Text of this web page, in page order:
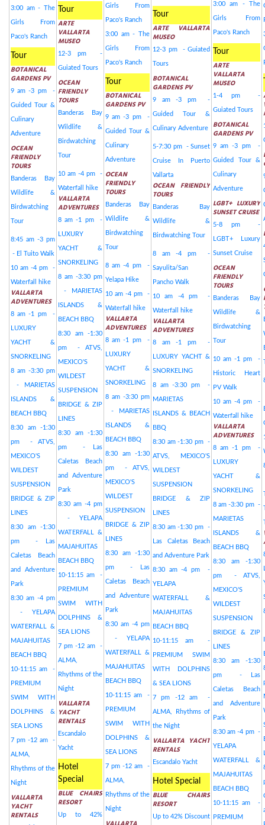
3:00 am - The
Girls From
Paco's Ranch
Tour
BOTANICAL
GARDENS PV
9 am -3 pm -
Guided Tour &
Culinary
Adventure
OCEAN
FRIENDLY
TOURS
Banderas Bay
Wildlife &
Birdwatching
Tour
8:45 am -3 pm
- El Tuito Walk
10 am -4 pm -
Waterfall hike
VALLARTA
ADVENTURES
8 am -1 pm -
LUXURY
YACHT &
SNORKELING
8 am -3:30 pm
- MARIETAS
ISLANDS &
BEACH BBQ
8:30 am -1:30
pm - ATVS,
MEXICO'S
WILDEST
SUSPENSION
BRIDGE & ZIP
LINES
8:30 am -1:30
pm - Las
Caletas Beach
and Adventure
Park
8:30 am -4 pm
- YELAPA
WATERFALL &
MAJAHUITAS
BEACH BBQ
10-11:15 am -
PREMIUM
SWIM WITH
DOLPHINS &
SEA LIONS
7 pm -12 am -
ALMA,
Rhythms of the
Night
VALLARTA
YACHT
RENTALS
Tour
ARTE
VALLARTA
MUSEO
12-3 pm -
Guiated Tours
OCEAN
FRIENDLY
TOURS
Banderas Bay
Wildlife &
Birdwatching
Tour
10 am -4 pm -
Waterfall hike
VALLARTA
ADVENTURES
8 am -1 pm -
LUXURY
YACHT &
SNORKELING
8 am -3:30 pm
- MARIETAS
ISLANDS &
BEACH BBQ
8:30 am -1:30
pm - ATVS,
MEXICO'S
WILDEST
SUSPENSION
BRIDGE & ZIP
LINES
8:30 am -1:30
pm - Las
Caletas Beach
and Adventure
Park
8:30 am -4 pm
- YELAPA
WATERFALL &
MAJAHUITAS
BEACH BBQ
10-11:15 am -
PREMIUM
SWIM WITH
DOLPHINS &
SEA LIONS
7 pm -12 am -
ALMA,
Rhythms of the
Night
VALLARTA
YACHT
RENTALS
Escandalo
Yacht
Hotel
Special
BLUE CHAIRS
RESORT
Up to 42%
Girls From
Paco's Ranch
3:00 am - The
Girls From
Paco's Ranch
Tour
BOTANICAL
GARDENS PV
9 am -3 pm -
Guided Tour &
Culinary
Adventure
OCEAN
FRIENDLY
TOURS
Banderas Bay
Wildlife &
Birdwatching
Tour
8 am -4 pm -
Yelapa Hike
10 am -4 pm -
Waterfall hike
VALLARTA
ADVENTURES
8 am -1 pm -
LUXURY
YACHT &
SNORKELING
8 am -3:30 pm
- MARIETAS
ISLANDS &
BEACH BBQ
8:30 am -1:30
pm - ATVS,
MEXICO'S
WILDEST
SUSPENSION
BRIDGE & ZIP
LINES
8:30 am -1:30
pm - Las
Caletas Beach
and Adventure
Park
8:30 am -4 pm
- YELAPA
WATERFALL &
MAJAHUITAS
BEACH BBQ
10-11:15 am -
PREMIUM
SWIM WITH
DOLPHINS &
SEA LIONS
7 pm -12 am -
ALMA,
Rhythms of the
Night
Tour
ARTE VALLARTA
MUSEO
12-3 pm - Guiated
Tours
BOTANICAL
GARDENS PV
9 am -3 pm -
Guided Tour &
Culinary Adventure
5-7:30 pm - Sunset
Cruise In Puerto
Vallarta
OCEAN FRIENDLY
TOURS
Banderas Bay
Wildlife &
Birdwatching Tour
8 am -4 pm -
Sayulita/San
Pancho Walk
10 am -4 pm -
Waterfall hike
VALLARTA
ADVENTURES
8 am -1 pm -
LUXURY YACHT &
SNORKELING
8 am -3:30 pm -
MARIETAS
ISLANDS & BEACH
BBQ
8:30 am -1:30 pm -
ATVS, MEXICO'S
WILDEST
SUSPENSION
BRIDGE & ZIP
LINES
8:30 am -1:30 pm -
Las Caletas Beach
and Adventure Park
8:30 am -4 pm -
YELAPA
WATERFALL &
MAJAHUITAS
BEACH BBQ
10-11:15 am -
PREMIUM SWIM
WITH DOLPHINS
& SEA LIONS
7 pm -12 am -
ALMA, Rhythms of
the Night
VALLARTA YACHT
RENTALS
Escandalo Yacht
Hotel Special
BLUE CHAIRS
RESORT
Up to 42% Discount
3:00 am - The
Girls From
Paco's Ranch
Tour
ARTE
VALLARTA
MUSEO
1-4 pm -
Guiated Tours
BOTANICAL
GARDENS PV
9 am -3 pm -
Guided Tour &
Culinary
Adventure
LGBT+ LUXURY
SUNSET CRUISE
5-8 pm -
LGBT+ Luxury
Sunset Cruise
OCEAN
FRIENDLY
TOURS
Banderas Bay
Wildlife &
Birdwatching
Tour
10 am -1 pm -
Historic Heart
PV Walk
10 am -4 pm -
Waterfall hike
VALLARTA
ADVENTURES
8 am -1 pm -
LUXURY
YACHT &
SNORKELING
8 am -3:30 pm -
MARIETAS
ISLANDS &
BEACH BBQ
8:30 am -1:30
pm - ATVS,
MEXICO'S
WILDEST
SUSPENSION
BRIDGE & ZIP
LINES
8:30 am -1:30
pm - Las
Caletas Beach
and Adventure
Park
8:30 am -4 pm -
YELAPA
WATERFALL &
MAJAHUITAS
BEACH BBQ
10-11:15 am -
PREMIUM